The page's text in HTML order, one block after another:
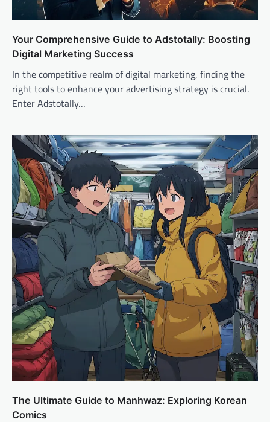
Your Comprehensive Guide to Adstotally: Boosting
Digital Marketing Success
In the competitive realm of digital marketing, finding the
right tools to enhance your advertising strategy is crucial.
Enter Adstotally…
The Ultimate Guide to Manhwaz: Exploring Korean
Comics